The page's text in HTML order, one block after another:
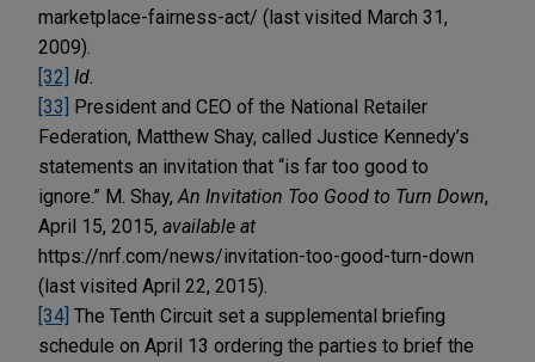
marketplace-fairness-act/ (last visited March 31,
2009).
[32] Id.
[33] President and CEO of the National Retailer
Federation, Matthew Shay, called Justice Kennedy’s
statements an invitation that “is far too good to
ignore.” M. Shay,An Invitation Too Good to Turn Down,
April 15, 2015, available at
https://nrf.com/news/invitation-too-good-turn-down
(last visited April 22, 2015).
[34] The Tenth Circuit set a supplemental briefing
schedule on April 13 ordering the parties to brief the